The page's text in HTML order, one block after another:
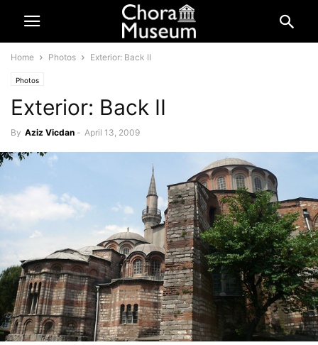
Home Photos Exterior: Back II
Photos
Exterior: Back II
By Aziz Vicdan - April 13, 2009